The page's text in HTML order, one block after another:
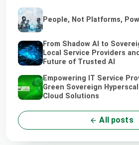
People, Not Platforms,
From Shadow AI to
Local Service Providers
Future of Trusted AI
Empowering IT Service
Green Sovereign
Cloud Solutions
All posts